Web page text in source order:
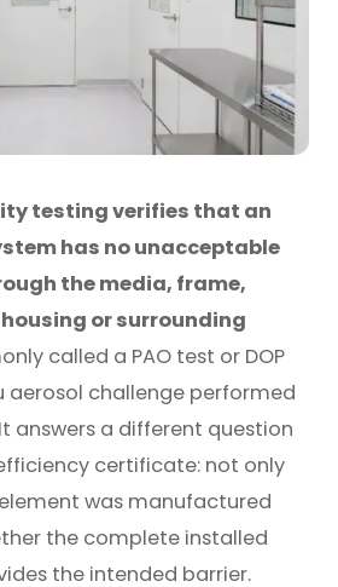
testing verifies that an
has no unacceptable
the media, frame,
or surrounding
called a PAO test or DOP
aerosol challenge performed
answers a different question
certificate: not only
was manufactured
the complete installed
the intended barrier.